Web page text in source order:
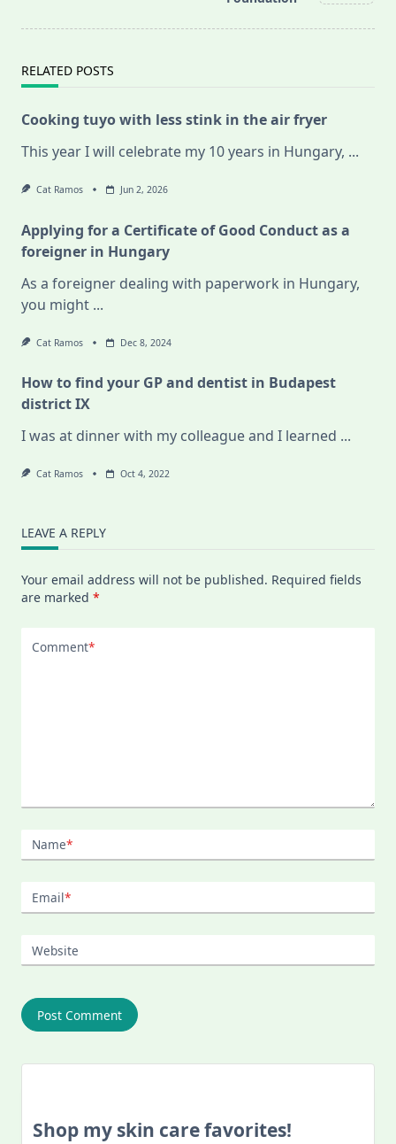
RELATED POSTS
Cooking tuyo with less stink in the air fryer
This year I will celebrate my 10 years in Hungary, ...
Cat Ramos Jun 2, 2026
Applying for a Certificate of Good Conduct as a
foreigner in Hungary
As a foreigner dealing with paperwork in Hungary,
you might ...
Cat Ramos Dec 8, 2024
How to find your GP and dentist in Budapest
district IX
I was at dinner with my colleague and I learned ...
Cat Ramos Oct 4, 2022
LEAVE A REPLY
Your email address will not be published. Required fields
are marked *
Comment*
Name*
Email*
Website
Shop my skin care favorites!